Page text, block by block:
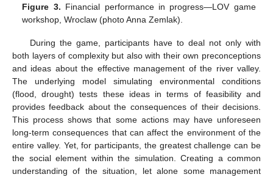
Figure 3. Financial performance in progress—LOV game
workshop, Wroclaw (photo Anna Zemlak).
During the game, participants have to deal not only with
both layers of complexity but also with their own preconceptions
and ideas about the effective management of the river valley.
The underlying model simulating environmental conditions
(flood, drought) tests these ideas in terms of feasibility and
provides feedback about the consequences of their decisions.
This process shows that some actions may have unforeseen
long-term consequences that can affect the environment of the
entire valley. Yet, for participants, the greatest challenge can be
the social element within the simulation. Creating a common
understanding of the situation, let alone some management